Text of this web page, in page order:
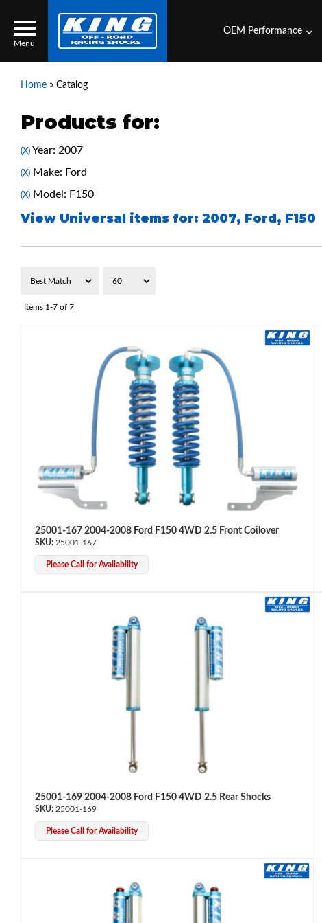
Menu
Locator Search
About Us
OEM Performance
OEM Performance
Home » Catalog
Products for:
(X) Year: 2007
(X) Make: Ford
(X) Model: F150
View Universal items for: 2007, Ford, F150
Items 1-7 of 7
25001-167 2004-2008 Ford F150 4WD 2.5 Front Coilover
25001-167
Please Call for Availability
25001-169 2004-2008 Ford F150 4WD 2.5 Rear Shocks
25001-169
Please Call for Availability